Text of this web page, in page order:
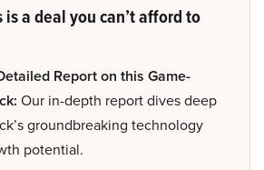
is a deal you can’t afford to
Report on this Game-
Our in-depth report dives deep
groundbreaking technology
potential.